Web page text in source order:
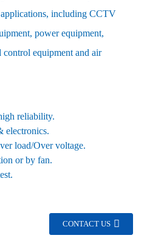
including CCTV
power equipment,
equipment and air
reliability.
electronics.
load/Over voltage.
or by fan.
CONTACT US